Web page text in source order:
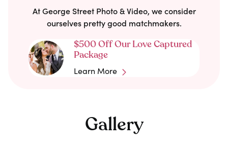
At George Street Photo & Video, we consider
ourselves pretty good matchmakers.
$500 Off Our Love Captured
Package
Learn More
Gallery